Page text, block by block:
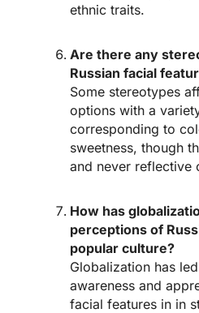
ethnic traits.
Are there any
Russian facial
Some stereotypes
options with a
corresponding to
sweetness, though
and never reflective
How has
perceptions of
popular culture?
Globalization has
awareness and
facial features in in